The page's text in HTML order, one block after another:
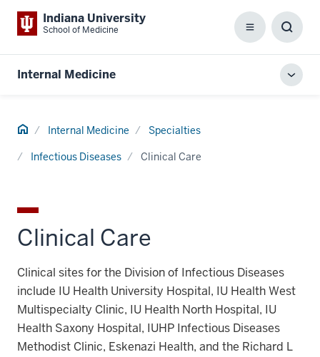
Indiana University
School of Medicine Menu
Box
Internal Medicine
Home Internal Medicine Specialties
Infectious Diseases Clinical Care
Clinical Care
Clinical sites for the Division of Infectious Diseases
include IU Health University Hospital, IU Health West
Multispecialty Clinic, IU Health North Hospital, IU
Health Saxony Hospital, IUHP Infectious Diseases
Methodist Clinic, Eskenazi Health, and the Richard L